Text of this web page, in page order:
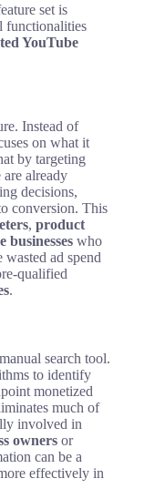
set is
functionalities
YouTube
Instead of
on what it
by targeting
already
decisions,
conversion. This
, product
businesses who
ad spend
qualified
.
search tool.
to identify
monetized
much of
involved in
owners or
can be a
effectively in